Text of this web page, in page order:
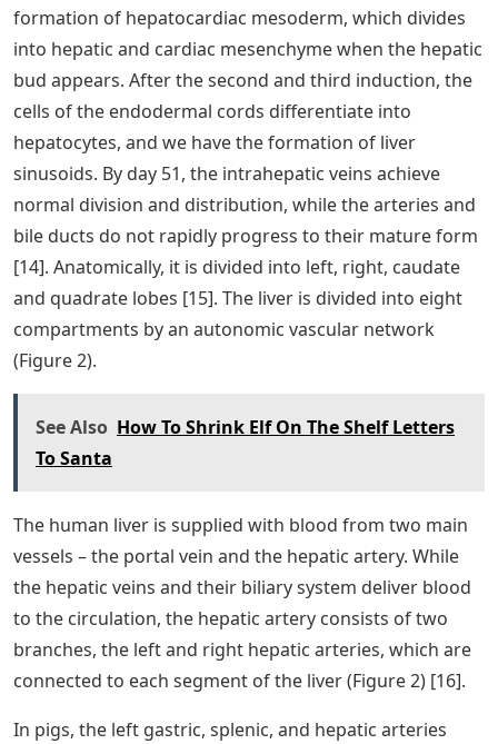
formation of hepatocardiac mesoderm, which divides
into hepatic and cardiac mesenchyme when the hepatic
bud appears. After the second and third induction, the
cells of the endodermal cords differentiate into
hepatocytes, and we have the formation of liver
sinusoids. By day 51, the intrahepatic veins achieve
normal division and distribution, while the arteries and
bile ducts do not rapidly progress to their mature form
[14]. Anatomically, it is divided into left, right, caudate
and quadrate lobes [15]. The liver is divided into eight
compartments by an autonomic vascular network
(Figure 2).
See Also How To Shrink Elf On The Shelf Letters
To Santa
The human liver is supplied with blood from two main
vessels – the portal vein and the hepatic artery. While
the hepatic veins and their biliary system deliver blood
to the circulation, the hepatic artery consists of two
branches, the left and right hepatic arteries, which are
connected to each segment of the liver (Figure 2) [16].
In pigs, the left gastric, splenic, and hepatic arteries